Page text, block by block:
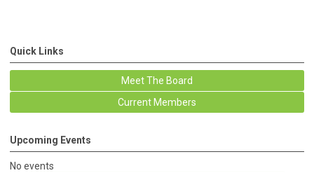
Quick Links
Meet The Board
Current Members
Upcoming Events
No events